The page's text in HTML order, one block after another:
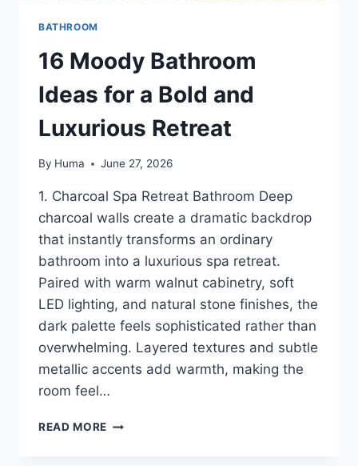
BATHROOM
16 Moody Bathroom
Ideas for a Bold and
Luxurious Retreat
By Huma June 27, 2026
1. Charcoal Spa Retreat Bathroom Deep
charcoal walls create a dramatic backdrop
that instantly transforms an ordinary
bathroom into a luxurious spa retreat.
Paired with warm walnut cabinetry, soft
LED lighting, and natural stone finishes, the
dark palette feels sophisticated rather than
overwhelming. Layered textures and subtle
metallic accents add warmth, making the
room feel…
READ MORE 16